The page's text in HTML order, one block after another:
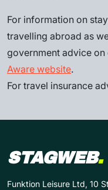
For information on
travelling abroad as
government advice
Aware website.
For travel insurance
STAGWEB.
Funktion Leisure Ltd, 10